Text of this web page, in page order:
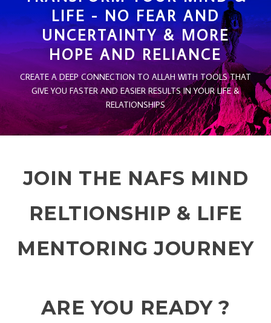
LIFE - NO FEAR AND
UNCERTAINTY & MORE
HOPE AND RELIANCE
CREATE A DEEP CONNECTION TO ALLAH WITH TOOLS THAT
GIVE YOU FASTER AND EASIER RESULTS IN YOUR LIFE &
RELATIONSHIPS
JOIN THE NAFS MIND
RELTIONSHIP & LIFE
MENTORING JOURNEY
ARE YOU READY ?